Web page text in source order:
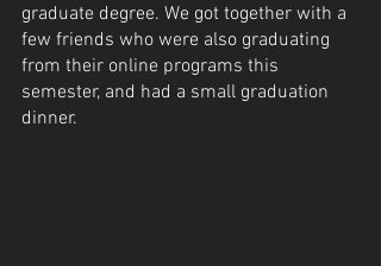
graduate degree. We got together with a
few friends who were also graduating
from their online programs this
semester, and had a small graduation
dinner.